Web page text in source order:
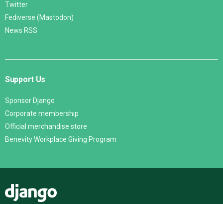
Twitter
Fediverse (Mastodon)
News RSS
Support Us
Sponsor Django
Corporate membership
Official merchandise store
Benevity Workplace Giving Program